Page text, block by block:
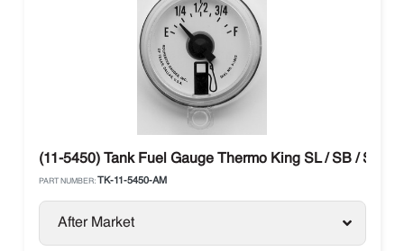
(11-5450) Tank Fuel Gauge Thermo King SL / SB / SLX /
PART NUMBER: TK-11-5450-AM
After Market